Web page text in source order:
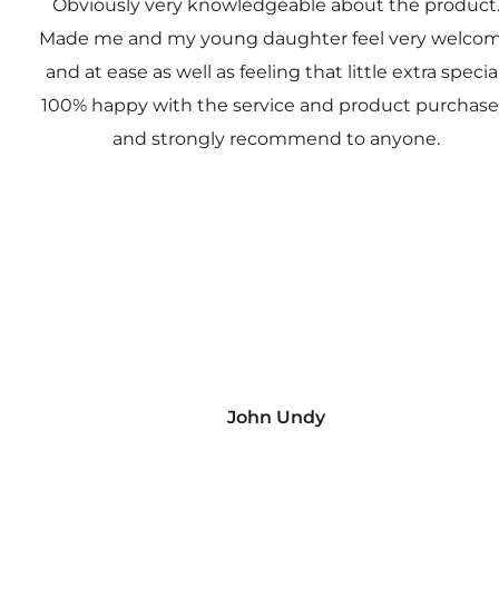
Obviously very knowledgeable about the product.
Made me and my young daughter feel very
and at ease as well as feeling that little extra
100% happy with the service and product
and strongly recommend to anyone.
John Undy